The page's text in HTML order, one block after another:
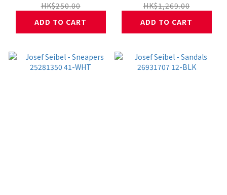
HK$250.00
ADD TO CART
HK$1,269.00
ADD TO CART